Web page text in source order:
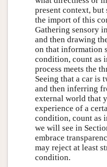
present context, but
the import of this
Gathering sensory
and then drawing
on that information
condition, count as
process meets the
Seeing that a car is
and then inferring
external world that
experience of a
condition, count as
we will see in
embrace
may reject at least
condition.